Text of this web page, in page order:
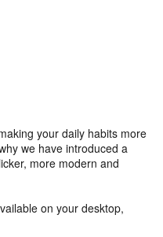
your daily habits more
we have introduced a
more modern and
on your desktop,